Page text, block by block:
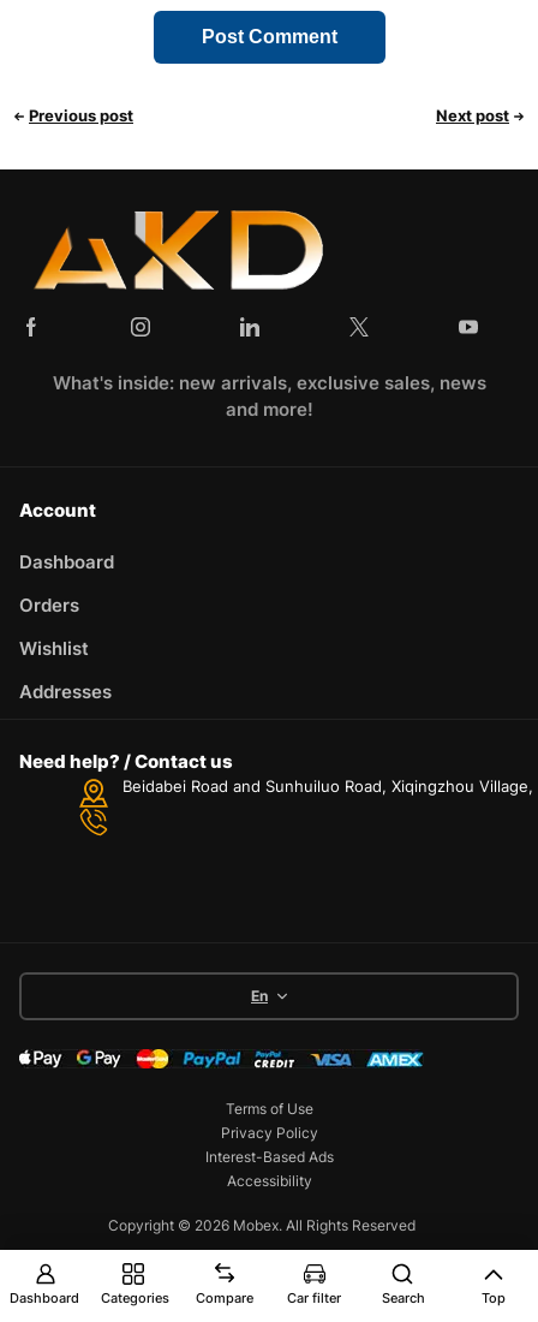
Previous post Next post
What's inside: new arrivals, exclusive sales, news
and more!
Account
Dashboard
Orders
Wishlist
Addresses
Need help? / Contact us
Beidabei Road and Sunhuiluo Road, Xiqingzhou
En
Copyright © 2026 Mobex. All Rights Reserved
Terms of Use
Privacy Policy
Interest-Based Ads
Accessibility
Dashboard Categories Compare Car filter Search Top